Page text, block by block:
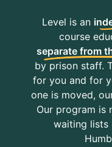
Level is an
course
separate from
by prison staff.
for you and for
one is moved,
Our program is
waiting lists